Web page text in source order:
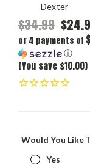
Dexter
$34.99
or 4 payments of
ⓘ
(You save $10.00)
Would You Like
Yes